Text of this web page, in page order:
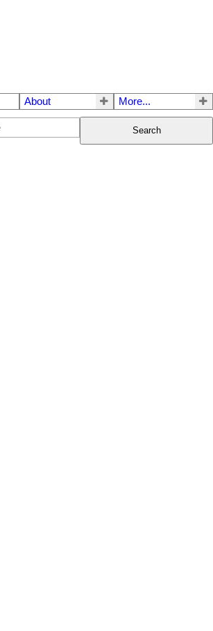
About More...
Search